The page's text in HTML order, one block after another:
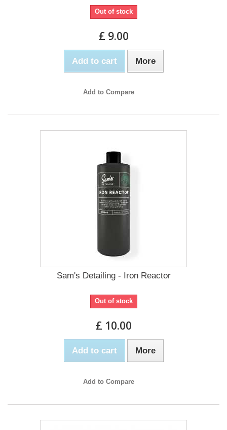
Out of stock
£ 9.00
Add to cart More
Add to Compare
Sam's Detailing - Iron Reactor
Out of stock
£ 10.00
Add to cart More
Add to Compare